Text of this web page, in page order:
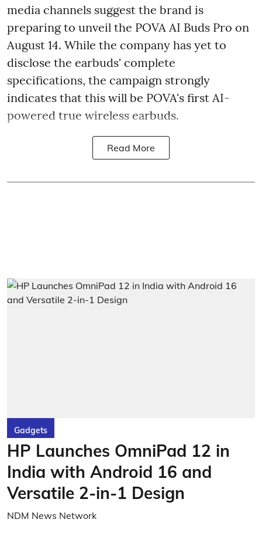
media channels suggest the brand is
preparing to unveil the POVA AI Buds Pro on
August 14. While the company has yet to
disclose the earbuds' complete
specifications, the campaign strongly
indicates that this will be POVA's first AI-
powered true wireless earbuds.
Read More
Gadgets
HP Launches OmniPad 12 in
India with Android 16 and
Versatile 2-in-1 Design
NDM News Network